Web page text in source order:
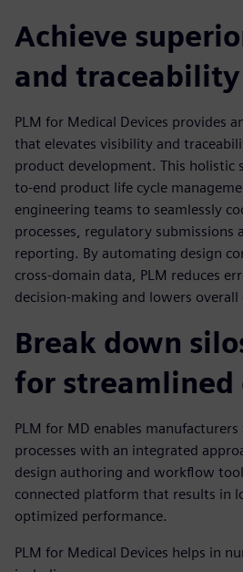
Achieve
and traceability
PLM for Medical Devices provides
that elevates visibility and
product development. This holistic
to-end product life cycle
engineering teams to seamlessly
processes, regulatory submissions
reporting. By automating design
cross-domain data, PLM reduces
decision-making and lowers overall
Break down
for streamlined
PLM for MD enables
processes with an integrated
design authoring and workflow
connected platform that results in
optimized performance.
PLM for Medical Devices helps in